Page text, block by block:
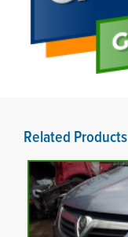
Related Products